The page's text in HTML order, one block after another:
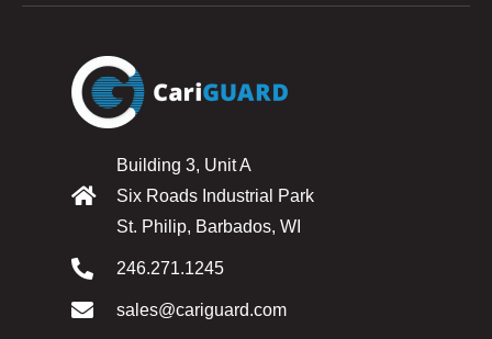
Building 3, Unit A
Six Roads Industrial Park
St. Philip, Barbados, WI
246.271.1245
sales@cariguard.com